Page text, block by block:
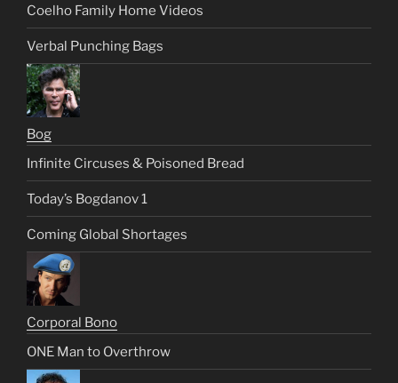
Coelho Family Home Videos
Verbal Punching Bags
Bog
Infinite Circuses & Poisoned Bread
Today’s Bogdanov 1
Coming Global Shortages
Corporal Bono
ONE Man to Overthrow